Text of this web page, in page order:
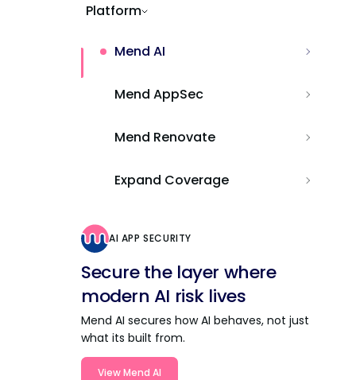
Platform
Mend AI
Mend AppSec
Mend Renovate
Expand Coverage
AI APP SECURITY
Secure the layer where
modern AI risk lives
Mend AI secures how AI behaves, not just
what its built from.
View Mend AI